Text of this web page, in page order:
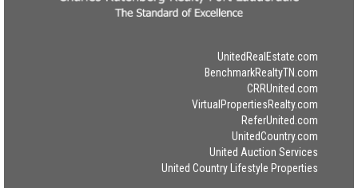
UnitedRealEstate.com
BenchmarkRealtyTN.com
CRRUnited.com
VirtualPropertiesRealty.com
ReferUnited.com
UnitedCountry.com
United Auction Services
United Country Lifestyle Properties